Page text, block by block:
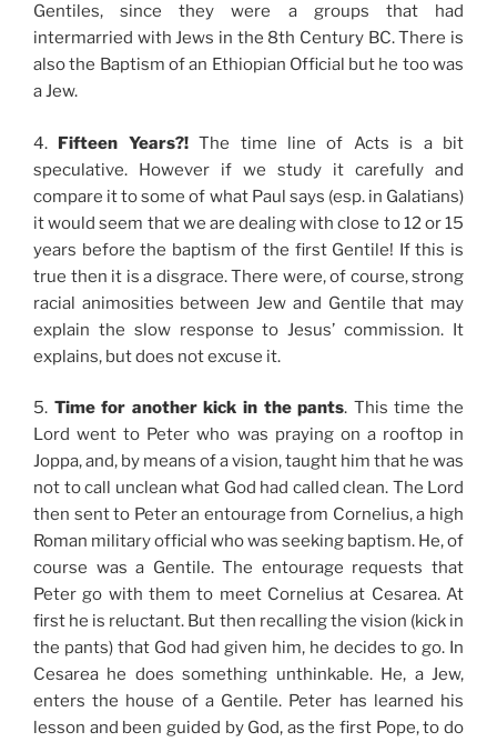
Gentiles, since they were a groups that had
intermarried with Jews in the 8th Century BC. There is
also the Baptism of an Ethiopian Official but he too was
a Jew.
4. Fifteen Years?!The time line of Acts is a bit
speculative. However if we study it carefully and
compare it to some of what Paul says (esp. in Galatians)
it would seem that we are dealing with close to 12 or 15
years before the baptism of the first Gentile! If this is
true then it is a disgrace. There were, of course, strong
racial animosities between Jew and Gentile that may
explain the slow response to Jesus’ commission. It
explains, but does not excuse it.
5. Time for another kick in the pants. This time the
Lord went to Peter who was praying on a rooftop in
Joppa, and, by means of a vision, taught him that he was
not to call unclean what God had called clean. The Lord
then sent to Peter an entourage from Cornelius, a high
Roman military official who was seeking baptism. He, of
course was a Gentile. The entourage requests that
Peter go with them to meet Cornelius at Cesarea. At
first he is reluctant. But then recalling the vision (kick in
the pants) that God had given him, he decides to go. In
Cesarea he does something unthinkable. He, a Jew,
enters the house of a Gentile. Peter has learned his
lesson and been guided by God, as the first Pope, to do